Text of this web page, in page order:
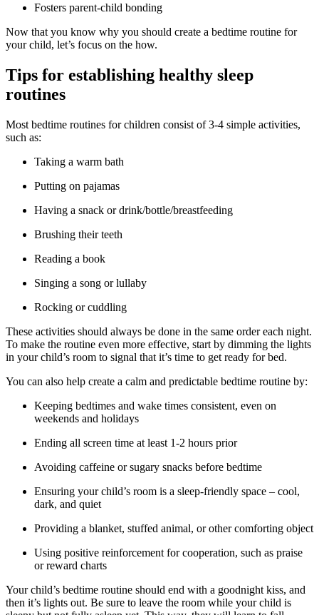
Fosters parent-child bonding
Now that you know why you should create a bedtime routine for
your child, let’s focus on the how.
Tips for establishing healthy sleep
routines
Most bedtime routines for children consist of 3-4 simple activities,
such as:
Taking a warm bath
Putting on pajamas
Having a snack or drink/bottle/breastfeeding
Brushing their teeth
Reading a book
Singing a song or lullaby
Rocking or cuddling
These activities should always be done in the same order each night.
To make the routine even more effective, start by dimming the lights
in your child’s room to signal that it’s time to get ready for bed.
You can also help create a calm and predictable bedtime routine by:
Keeping bedtimes and wake times consistent, even on
weekends and holidays
Ending all screen time at least 1-2 hours prior
Avoiding caffeine or sugary snacks before bedtime
Ensuring your child’s room is a sleep-friendly space – cool,
dark, and quiet
Providing a blanket, stuffed animal, or other comforting object
Using positive reinforcement for cooperation, such as praise
or reward charts
Your child’s bedtime routine should end with a goodnight kiss, and
then it’s lights out. Be sure to leave the room while your child is